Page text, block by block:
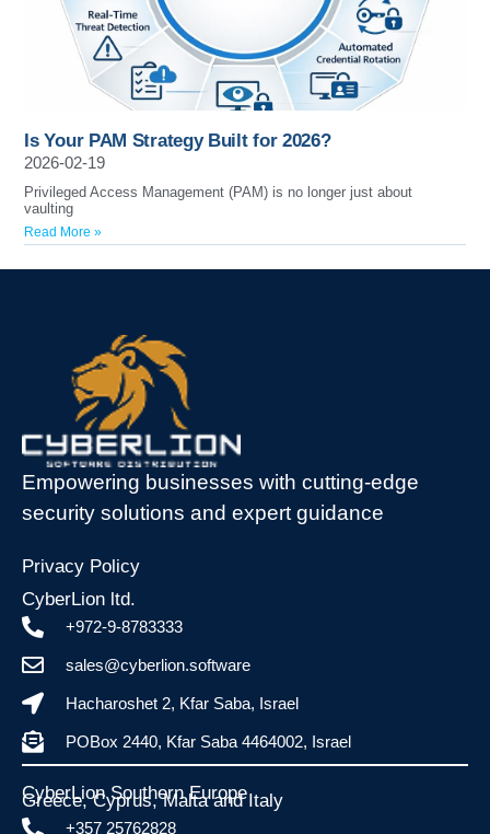
Is Your PAM Strategy Built for 2026?
2026-02-19
Privileged Access Management (PAM) is no longer just about
vaulting
Read More »
Empowering businesses with cutting-edge
security solutions and expert guidance
Privacy Policy
CyberLion ltd.
+972-9-8783333
sales@cyberlion.software
Hacharoshet 2, Kfar Saba, Israel
POBox 2440, Kfar Saba 4464002, Israel
CyberLion Southern Europe
Greece, Cyprus, Malta and Italy​
+357 25762828